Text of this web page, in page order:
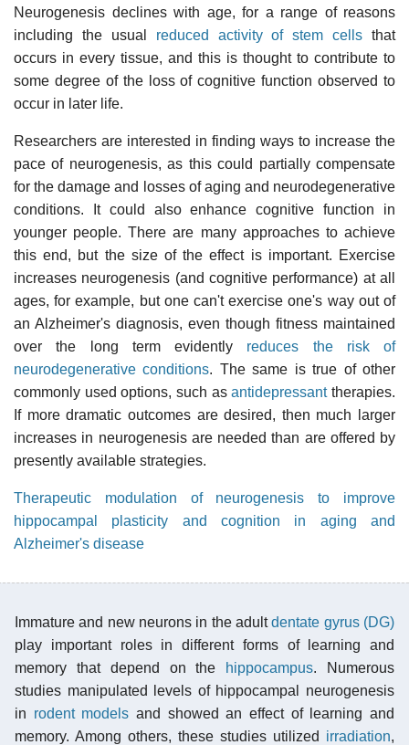
Neurogenesis declines with age, for a range of reasons
including the usual reduced activity of stem cells that
occurs in every tissue, and this is thought to contribute to
some degree of the loss of cognitive function observed to
occur in later life.
Researchers are interested in finding ways to increase the
pace of neurogenesis, as this could partially compensate
for the damage and losses of aging and neurodegenerative
conditions. It could also enhance cognitive function in
younger people. There are many approaches to achieve
this end, but the size of the effect is important. Exercise
increases neurogenesis (and cognitive performance) at all
ages, for example, but one can't exercise one's way out of
an Alzheimer's diagnosis, even though fitness maintained
over the long term evidently reduces the risk of
neurodegenerative conditions. The same is true of other
commonly used options, such asantidepressanttherapies.
If more dramatic outcomes are desired, then much larger
increases in neurogenesis are needed than are offered by
presently available strategies.
Therapeutic modulation of neurogenesis to improve
hippocampal plasticity and cognition in aging and
Alzheimer's disease
Immature and new neurons in the adultdentate gyrus (DG)
play important roles in different forms of learning and
memory that depend on the
hippocampus. Numerous
studies manipulated levels of hippocampal neurogenesis
in rodent models and showed an effect of learning and
memory. Among others, these studies utilized irradiation,